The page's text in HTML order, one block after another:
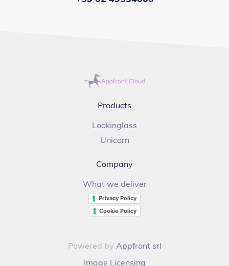
Products
Lookinglass
Unicorn
Company
What we deliver
Privacy Policy
Cookie Policy
Powered by Appfront srl
Image Licensing